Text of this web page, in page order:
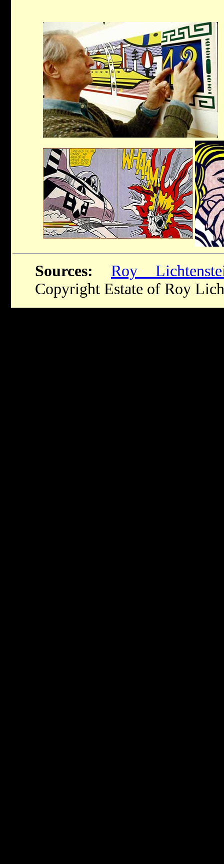
Sources:
Roy
Copyright Estate of Roy